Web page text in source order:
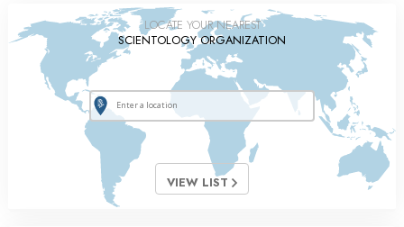
LOCATE YOUR NEAREST
SCIENTOLOGY ORGANIZATION
VIEW LIST